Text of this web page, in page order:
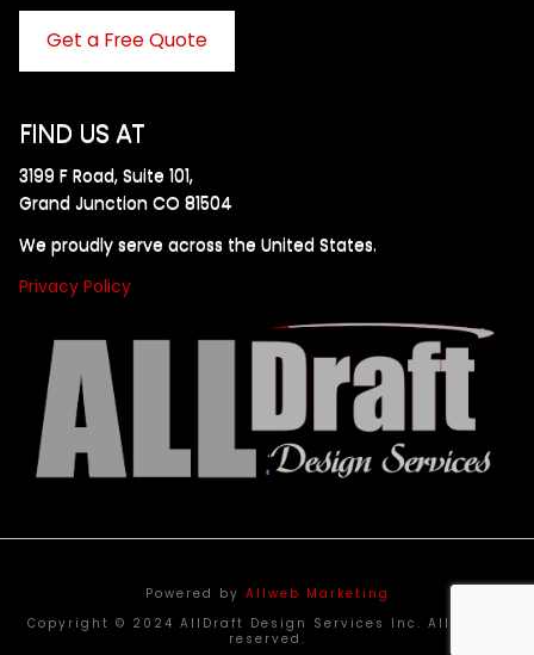
Get a Free Quote
FIND US AT
3199 F Road, Suite 101,
Grand Junction CO 81504
We proudly serve across the United States.
Privacy Policy
Powered by Allweb Marketing
Copyright © 2024 AllDraft Design Services Inc. All rights
reserved.